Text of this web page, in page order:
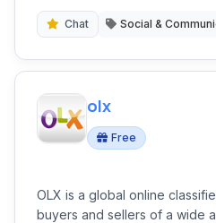
Chat Social &
olx
Free
OLX is a global online
buyers and sellers of a wide